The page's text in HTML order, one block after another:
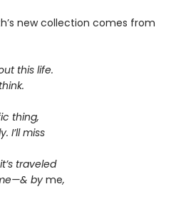
new collection comes from
this life.
thing,
I’ll miss
traveled
by me,